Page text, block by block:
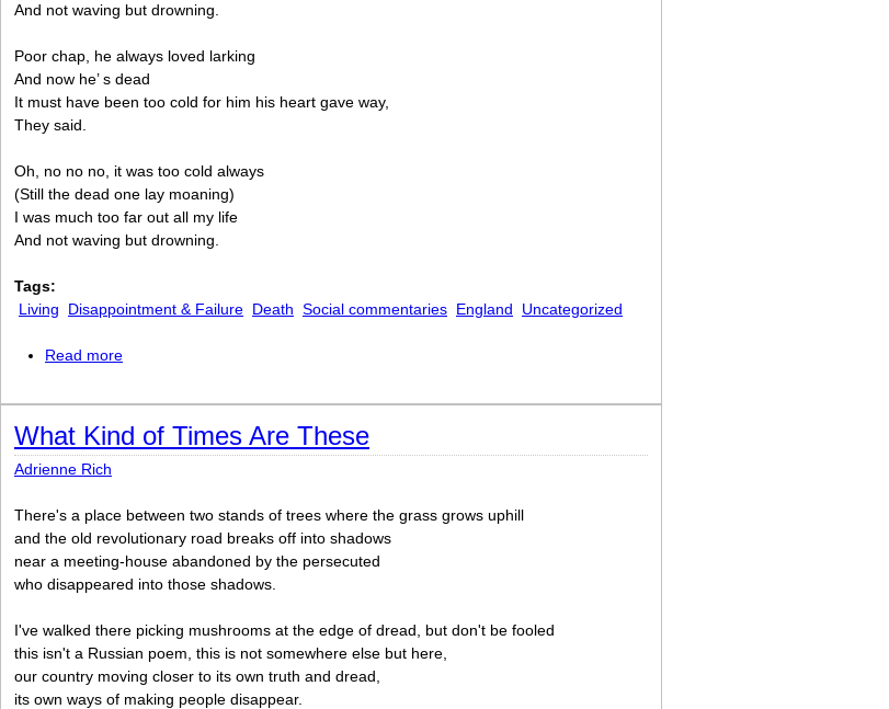
And not waving but drowning.
Poor chap, he always loved larking
And now he’ s dead
It must have been too cold for him his heart gave way,
They said.
Oh, no no no, it was too cold always
(Still the dead one lay moaning)
I was much too far out all my life
And not waving but drowning.
Tags:
Living
Disappointment & Failure Death Social commentaries England Uncategorized
Read more
What Kind of Times Are These
Adrienne Rich
There's a place between two stands of trees where the grass grows uphill
and the old revolutionary road breaks off into shadows
near a meeting-house abandoned by the persecuted
who disappeared into those shadows.
I've walked there picking mushrooms at the edge of dread, but don't be fooled
this isn't a Russian poem, this is not somewhere else but here,
our country moving closer to its own truth and dread,
its own ways of making people disappear.